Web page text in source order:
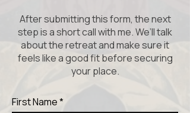
After submitting this form, the next
step is a short call with me. We’ll talk
about the retreat and make sure it
feels like a good fit before securing
your place.
First Name